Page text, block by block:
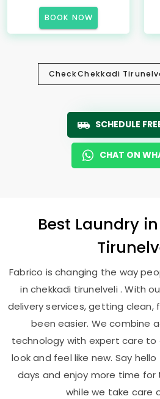
BOOK NOW
CheckChekkadi
SCHEDULE
CHAT ON
Best Laundry in
Fabrico is changing the way
in chekkadi tirunelveli . With
delivery services, getting clean,
been easier. We combine
technology with expert care to
look and feel like new. Say
days and enjoy more time for
while we take care